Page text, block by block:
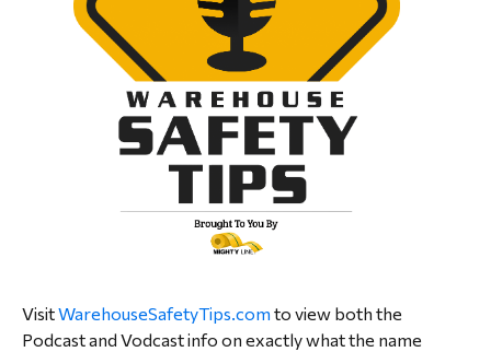
VisitWarehouseSafetyTips.com to view both the
Podcast and Vodcast info on exactly what the name